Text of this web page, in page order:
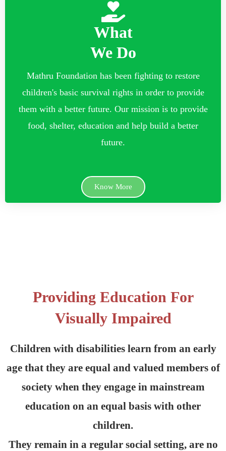
What
We Do
Mathru Foundation has been fighting to restore
children's basic survival rights in order to provide
them with a better future. Our mission is to provide
food, shelter, education and help build a better
future.
Know More
Providing Education For
Visually Impaired
Children with disabilities learn from an early
age that they are equal and valued members of
society when they engage in mainstream
education on an equal basis with other
children.
They remain in a regular social setting, are no